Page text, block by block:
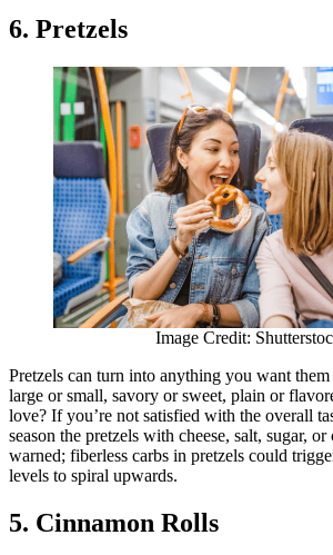
6. Pretzels
Image Credit:
Pretzels can turn into anything you want
large or small, savory or sweet, plain or
love? If you’re not satisfied with the overall
season the pretzels with cheese, salt, sugar,
warned; fiberless carbs in pretzels could
levels to spiral upwards.
5. Cinnamon Rolls